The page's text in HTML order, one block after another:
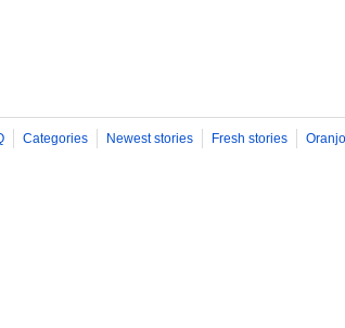
Categories Newest stories Fresh stories